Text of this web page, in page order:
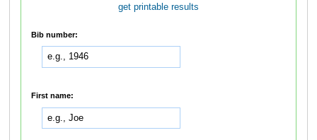
get printable results
Bib number:
First name: